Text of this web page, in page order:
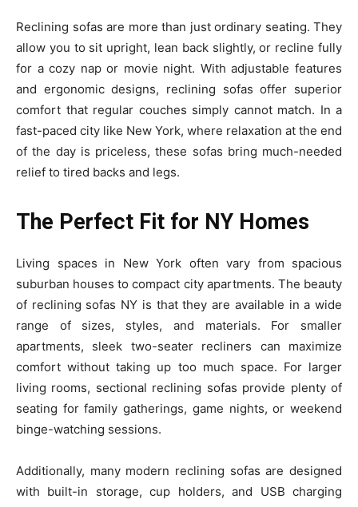
Reclining sofas are more than just ordinary seating. They
allow you to sit upright, lean back slightly, or recline fully
for a cozy nap or movie night. With adjustable features
and ergonomic designs, reclining sofas offer superior
comfort that regular couches simply cannot match. In a
fast-paced city like New York, where relaxation at the end
of the day is priceless, these sofas bring much-needed
relief to tired backs and legs.
The Perfect Fit for NY Homes
Living spaces in New York often vary from spacious
suburban houses to compact city apartments. The beauty
of reclining sofas NY is that they are available in a wide
range of sizes, styles, and materials. For smaller
apartments, sleek two-seater recliners can maximize
comfort without taking up too much space. For larger
living rooms, sectional reclining sofas provide plenty of
seating for family gatherings, game nights, or weekend
binge-watching sessions.
Additionally, many modern reclining sofas are designed
with built-in storage, cup holders, and USB charging